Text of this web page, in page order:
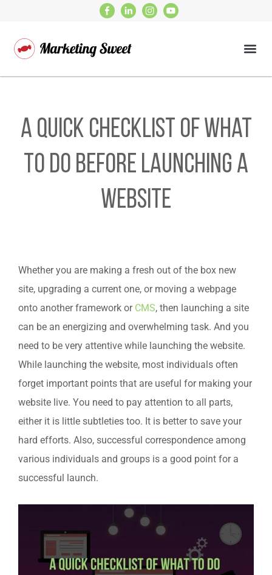
A Quick Checklist Of What
To Do Before Launching A
Website
Whether you are making a fresh out of the box new
site, upgrading a current one, or moving a webpage
onto another framework or CMS, then launching a site
can be an energizing and overwhelming task. And you
need to be very attentive while launching the website.
While launching the website, most individuals often
forget important points that are useful for making your
website live. You need to pay attention to all parts,
either it is little subtleties too. It is better to save your
hard efforts. Also, successful correspondence among
various individuals and groups is a good point for a
successful launch.